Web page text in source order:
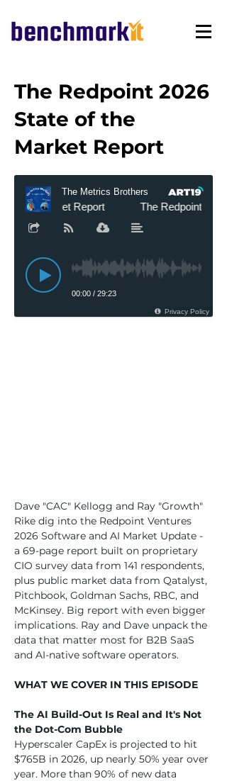
The Redpoint 2026
State of the
Market Report
Dave "CAC" Kellogg and Ray "Growth"
Rike dig into the Redpoint Ventures
2026 Software and AI Market Update -
a 69-page report built on proprietary
CIO survey data from 141 respondents,
plus public market data from Qatalyst,
Pitchbook, Goldman Sachs, RBC, and
McKinsey. Big report with even bigger
implications. Ray and Dave unpack the
data that matter most for B2B SaaS
and AI-native software operators.
WHAT WE COVER IN THIS EPISODE
The AI Build-Out Is Real and It's Not
the Dot-Com Bubble
Hyperscaler CapEx is projected to hit
$765B in 2026, up nearly 50% year over
year. More than 90% of new data